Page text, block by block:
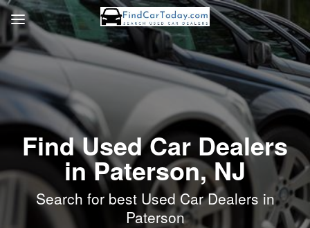
Find Used Car Dealers
in Paterson, NJ
Search for best Used Car Dealers in
Paterson